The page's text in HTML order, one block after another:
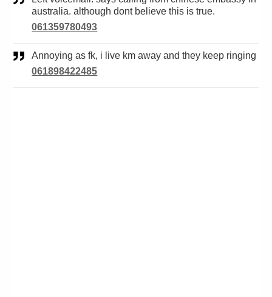
australia. although dont believe this is true.
061359780493
Annoying as fk, i live km away and they keep ringing
061898422485